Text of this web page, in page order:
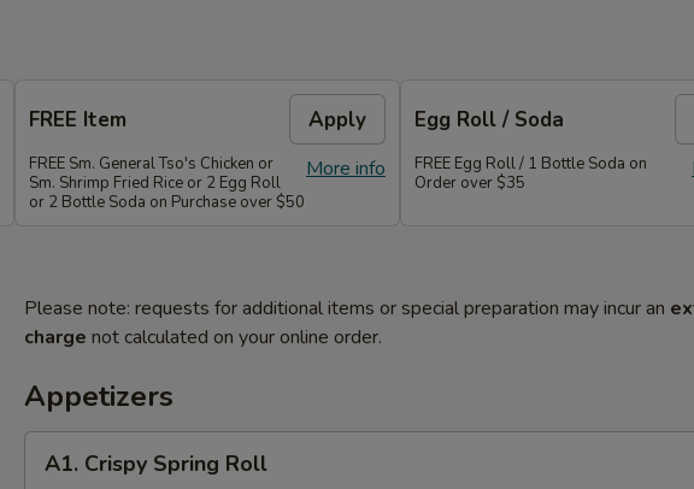
FREE Item Apply
More info
FREE Sm. General Tso's Chicken or
Sm. Shrimp Fried Rice or 2 Egg Roll
or 2 Bottle Soda on Purchase over $50
Egg Roll / Soda
FREE Egg Roll / 1 Bottle Soda on
Order over $35
Please note: requests for additional items or special preparation may incur an
charge not calculated on your online order.
Appetizers
Crispy
A1. Crispy Spring Roll